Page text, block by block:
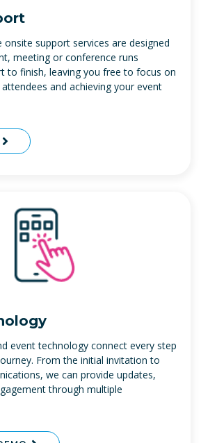
onsite support services are designed
meeting or conference runs
to finish, leaving you free to focus on
and achieving your event
event technology connect every step
From the initial invitation to
we can provide updates,
through multiple